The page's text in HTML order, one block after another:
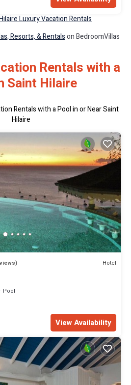
Luxury Vacation Rentals
Resorts, & Rentalson BedroomVillas
Rentals with a
Saint Hilaire
Rentals with a Pool in or Near Saint
Hilaire
Hotel
Pool
View Availability